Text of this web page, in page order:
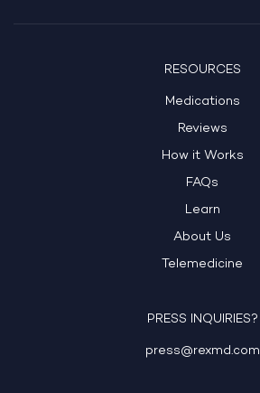
RESOURCES
Medications
Reviews
How it Works
FAQs
Learn
About Us
Telemedicine
PRESS INQUIRIES?
press@rexmd.com